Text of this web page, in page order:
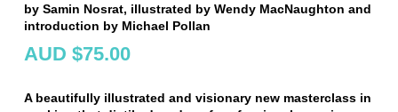
by Samin Nosrat, illustrated by Wendy MacNaughton and
introduction by Michael Pollan
AUD $75.00
A beautifully illustrated and visionary new masterclass in